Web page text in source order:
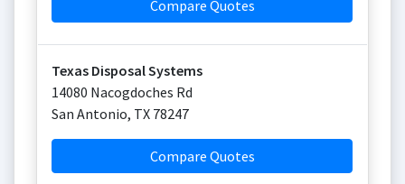
Compare Quotes
Texas Disposal Systems
14080 Nacogdoches Rd
San Antonio, TX 78247
Compare Quotes